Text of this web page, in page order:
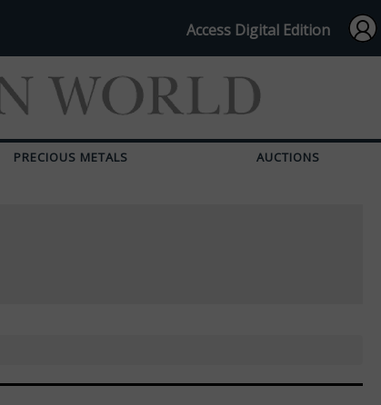
Access Digital Edition
PRECIOUS METALS AUCTIONS